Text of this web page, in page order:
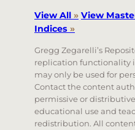
View All » View
Indices »
Gregg Zegarelli’s
replication functionality
may only be used for
Contact the content
permissive or
educational use and
redistribution. All